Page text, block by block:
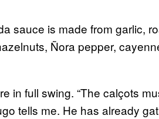
sauce is made from garlic,
Ñora pepper,
in full swing. “The calçots
tells me. He has already